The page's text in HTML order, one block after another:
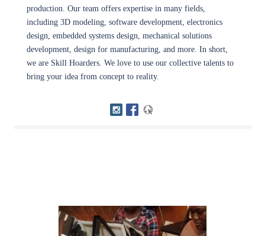
production. Our team offers expertise in many fields,
including 3D modeling, software development, electronics
design, embedded systems design, mechanical solutions
development, design for manufacturing, and more. In short,
we are Skill Hoarders. We love to use our collective talents to
bring your idea from concept to reality.